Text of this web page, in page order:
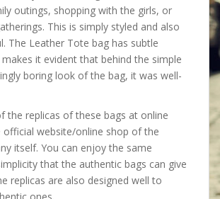
outings, shopping with the girls, or
This is simply styled and also
The Leather Tote bag has subtle
it evident that behind the simple
boring look of the bag, it was well-
the replicas of these bags at online
official website/online shop of the
itself. You can enjoy the same
that the authentic bags can give
replicas are also designed well to